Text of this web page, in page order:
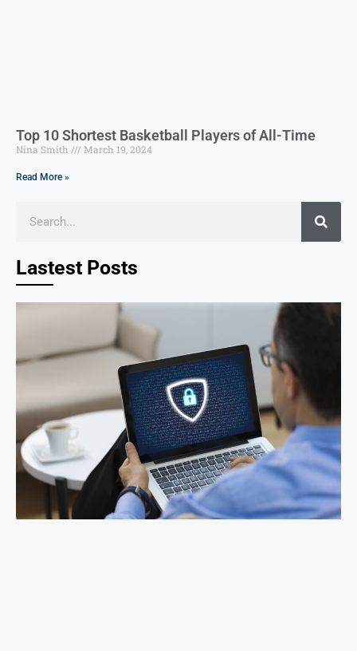
Top 10 Shortest Basketball Players of All-Time
Nina Smith March 19, 2024
Read More »
Lastest Posts